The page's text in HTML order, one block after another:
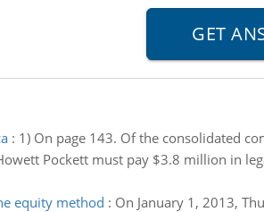
: 1) On page 143. Of the consolidated
Pockett must pay $3.8 million in
equity method : On January 1, 2013,